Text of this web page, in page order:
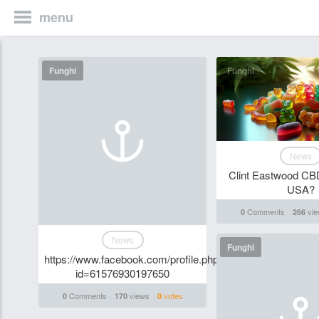
menu
Funghi
News
https://www.facebook.com/profile.php?
id=61576930197650
0Comments 170views 0votes
Funghi
News
Clint Eastwood
USA?
0Comments 266
Funghi